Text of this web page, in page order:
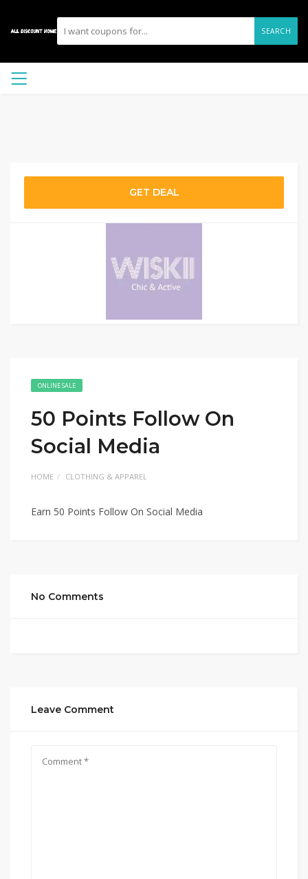
SEARCH
GET DEAL
ONLINE SALE
50 Points Follow On
Social Media
HOME CLOTHING & APPAREL
Earn 50 Points Follow On Social Media
No Comments
Leave Comment